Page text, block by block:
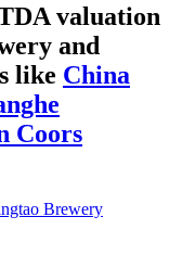
valuation
and
like China
Coors
Brewery